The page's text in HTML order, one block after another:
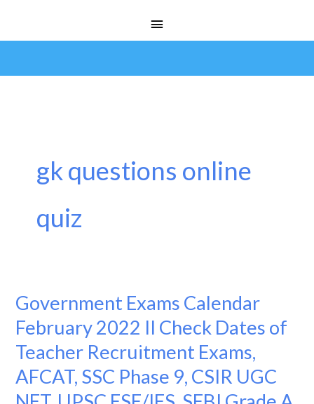
Menu
gk questions online
quiz
Government Exams Calendar
February 2022 II Check Dates of
Teacher Recruitment Exams,
AFCAT, SSC Phase 9, CSIR UGC
Government
Exams
Calendar
February
2022
II